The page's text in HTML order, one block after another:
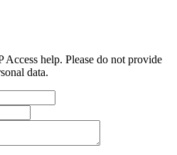
help. Please do not provide
data.